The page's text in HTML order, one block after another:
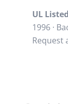
UL Listed
1996 ·
Request